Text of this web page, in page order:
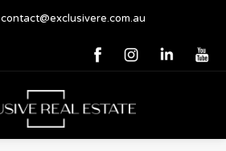
contact@exclusivere.com.au